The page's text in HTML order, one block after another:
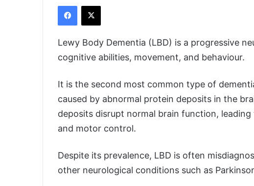
Facebook
X
Lewy Body Dementia (LBD) is a progressive
cognitive abilities, movement, and behaviour.
It is the second most common type of
caused by abnormal protein deposits in the
deposits disrupt normal brain function,
and motor control.
Despite its prevalence, LBD is often
other neurological conditions such as